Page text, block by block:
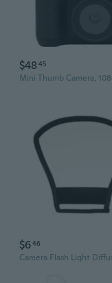
$48 45
$646